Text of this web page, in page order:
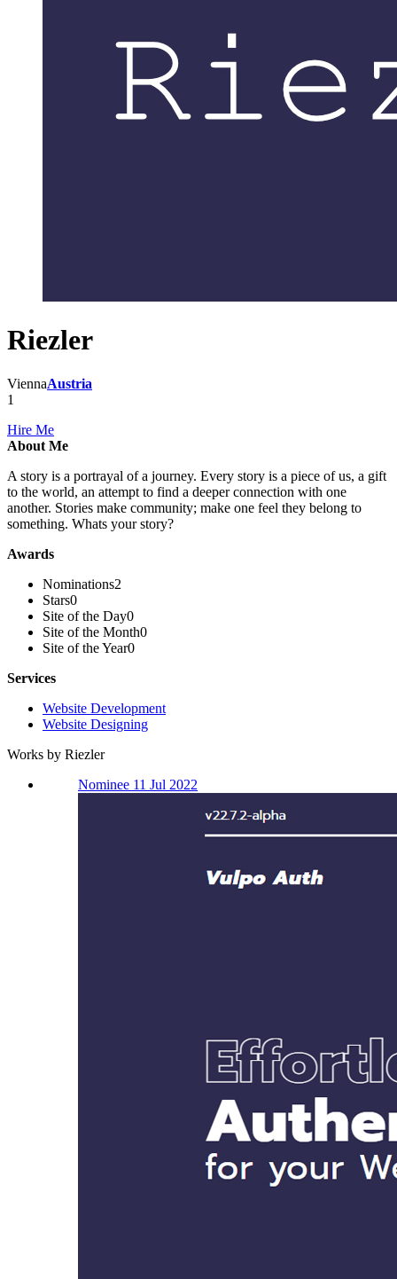
Riezler
ViennaAustria
1
Hire Me
About Me
A story is a portrayal of a journey. Every story is a piece of us, a gift
to the world, an attempt to find a deeper connection with one
another. Stories make community; make one feel they belong to
something. Whats your story?
Awards
Nominations2
Stars0
Site of the Day0
Site of the Month0
Site of the Year0
Services
Website Development
Website Designing
Works by Riezler
Nominee 11 Jul 2022